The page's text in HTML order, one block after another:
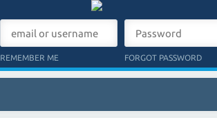
REMEMBER ME FORGOT PASSWORD